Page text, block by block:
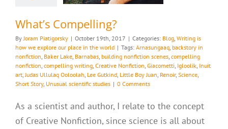
What’s Compelling?
ByJoram Piatigorsky | October 19th, 2017 | Categories: Blog, Writing is
how we explore our place in the world | Tags: Arnasungaaq, backstory in
nonfiction, Baker Lake, Barnabas, building nonfiction scenes, compelling
nonfiction, compelling writing, Creative Nonfiction, Giacometti, Igloolik, Inuit
art,Judas Ullulaq Ooloolah, Lee Gutkind, Little Boy Juan, Renoir, Science,
Short Story, Unusual scientific studies | 0 Comments
As a scientist and author, I relate to the concept
of Creative Nonfiction, since science is all about